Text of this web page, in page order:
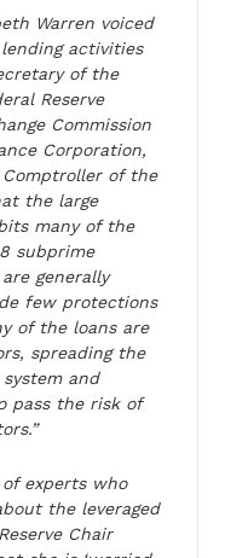
Warren voiced
activities
of the
Reserve
Commission
Corporation,
of the
the large
many of the
subprime
generally
few protections
of the loans are
spreading the
and
pass the risk of
experts who
the leveraged
Chair